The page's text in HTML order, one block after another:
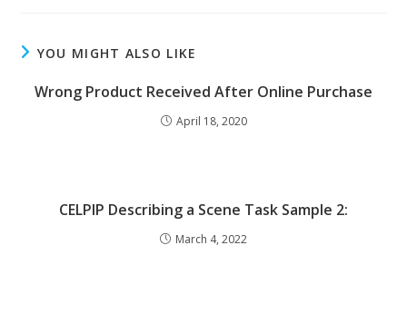
YOU MIGHT ALSO LIKE
Wrong Product Received After Online Purchase
April 18, 2020
CELPIP Describing a Scene Task Sample 2:
March 4, 2022